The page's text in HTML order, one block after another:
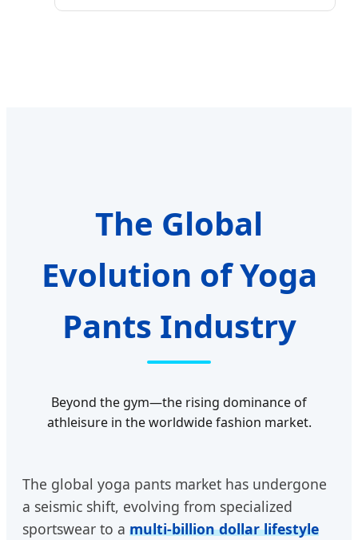
The Global
Evolution of Yoga
Pants Industry
Beyond the gym—the rising dominance of
athleisure in the worldwide fashion market.
The global yoga pants market has undergone
a seismic shift, evolving from specialized
sportswear to a multi-billion dollar lifestyle